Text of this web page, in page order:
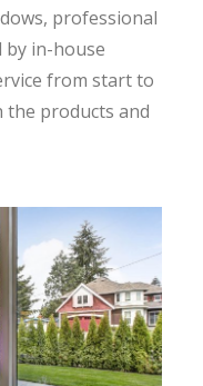
professional
by in-house
from start to
the products and